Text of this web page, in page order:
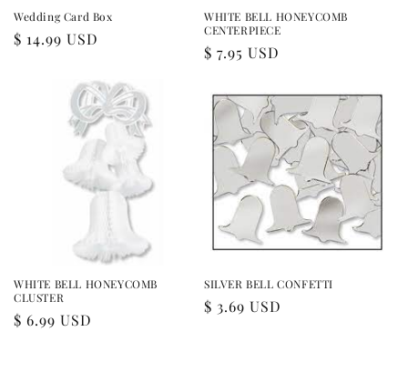
Wedding Card Box
Regular
$ 14.99 USD
WHITE BELL HONEYCOMB
CENTERPIECE
Regular
$ 7.95 USD
WHITE BELL HONEYCOMB
CLUSTER
Regular
$ 6.99 USD
SILVER BELL CONFETTI
Regular
$ 3.69 USD